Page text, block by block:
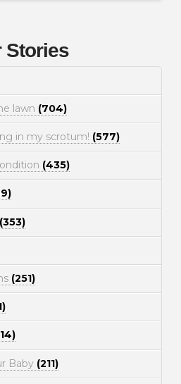
Stories
lawn (704)
in my scrotum! (577)
(435)
(353)
(251)
Baby (211)